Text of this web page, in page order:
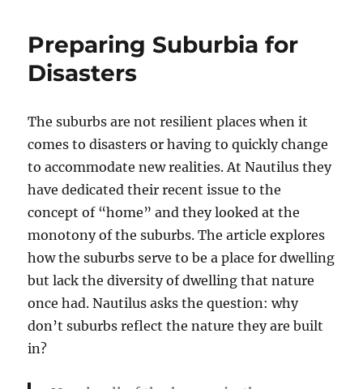
Preparing Suburbia for
Disasters
The suburbs are not resilient places when it
comes to disasters or having to quickly change
to accommodate new realities. At Nautilus they
have dedicated their recent issue to the
concept of “home” and they looked at the
monotony of the suburbs. The article explores
how the suburbs serve to be a place for dwelling
but lack the diversity of dwelling that nature
once had. Nautilus asks the question: why
don’t suburbs reflect the nature they are built
in?